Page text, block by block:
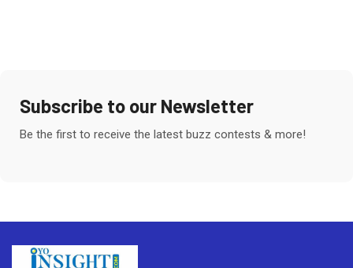
Subscribe to our Newsletter
Be the first to receive the latest buzz contests & more!